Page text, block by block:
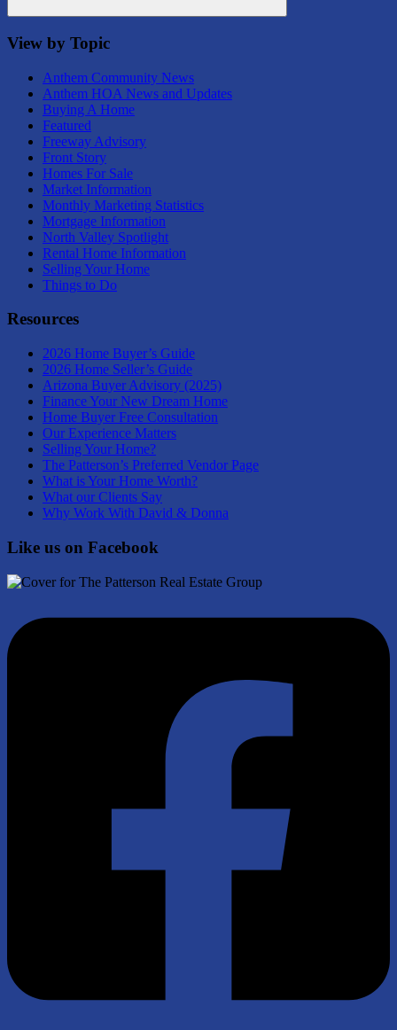
Search
View by Topic
Anthem Community News
Anthem HOA News and Updates
Buying A Home
Featured
Freeway Advisory
Front Story
Homes For Sale
Market Information
Monthly Marketing Statistics
Mortgage Information
North Valley Spotlight
Rental Home Information
Selling Your Home
Things to Do
Resources
2026 Home Buyer’s Guide
2026 Home Seller’s Guide
Arizona Buyer Advisory (2025)
Finance Your New Dream Home
Home Buyer Free Consultation
Our Experience Matters
Selling Your Home?
The Patterson’s Preferred Vendor Page
What is Your Home Worth?
What our Clients Say
Why Work With David & Donna
Like us on Facebook